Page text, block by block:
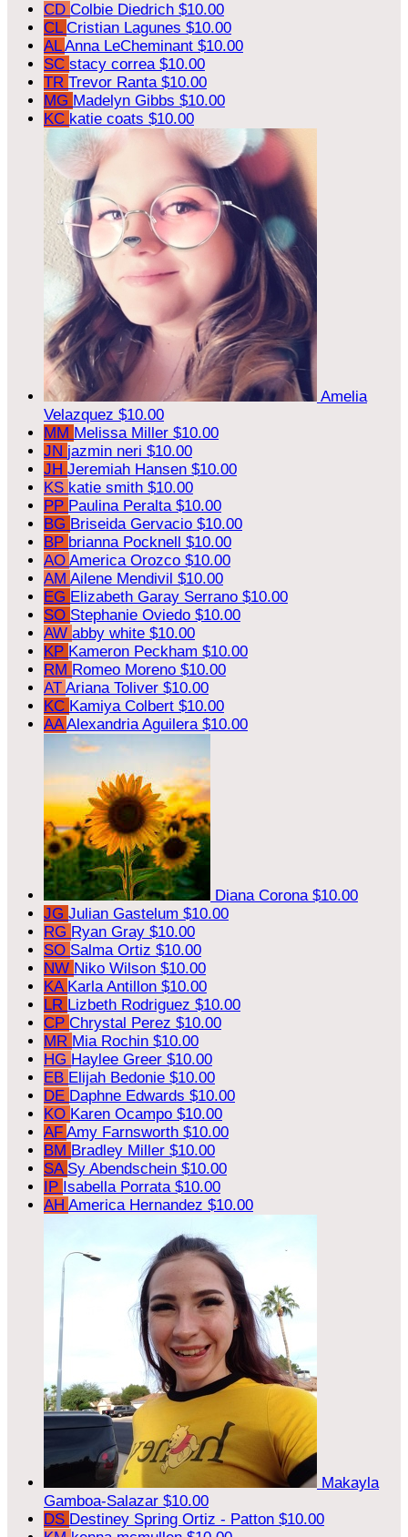
CD Colbie Diedrich $10.00
CL Cristian Lagunes $10.00
ALAnna LeCheminant $10.00
SC stacy correa $10.00
TR Trevor Ranta $10.00
MG Madelyn Gibbs $10.00
KC katie coats $10.00
Amelia
Velazquez $10.00
MM Melissa Miller $10.00
JN jazmin neri $10.00
JH Jeremiah Hansen $10.00
KS katie smith $10.00
PP Paulina Peralta $10.00
BG Briseida Gervacio $10.00
BP brianna Pocknell $10.00
AO America Orozco $10.00
AM Ailene Mendivil $10.00
EG Elizabeth Garay Serrano $10.00
SO Stephanie Oviedo $10.00
AW abby white $10.00
KP Kameron Peckham $10.00
RM Romeo Moreno $10.00
AT Ariana Toliver $10.00
KC Kamiya Colbert $10.00
AAAlexandria Aguilera $10.00
Diana Corona $10.00
JG Julian Gastelum $10.00
RG Ryan Gray $10.00
SO Salma Ortiz $10.00
NW Niko Wilson $10.00
KA Karla Antillon $10.00
LR Lizbeth Rodriguez $10.00
CP Chrystal Perez $10.00
MR Mia Rochin $10.00
HG Haylee Greer $10.00
EB Elijah Bedonie $10.00
DE Daphne Edwards $10.00
KO Karen Ocampo $10.00
AF Amy Farnsworth $10.00
BM Bradley Miller $10.00
SA Sy Abendschein $10.00
IP Isabella Porrata $10.00
AH America Hernandez $10.00
Makayla
Gamboa-Salazar $10.00
DS Destiney Spring Ortiz - Patton $10.00